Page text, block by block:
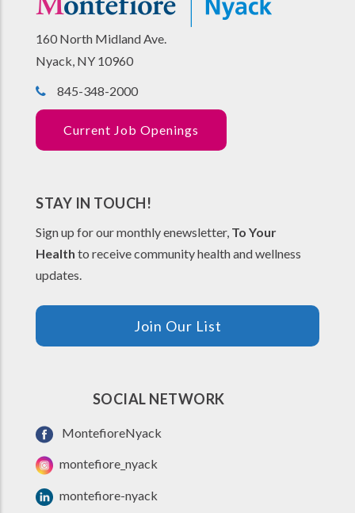
160 North Midland Ave.
Nyack, NY 10960
845-348-2000
Current Job Openings
STAY IN TOUCH!
Sign up for our monthly enewsletter, To Your
Health to receive community health and wellness
updates.
Join Our List
SOCIAL NETWORK
MontefioreNyack
montefiore_nyack
montefiore-nyack